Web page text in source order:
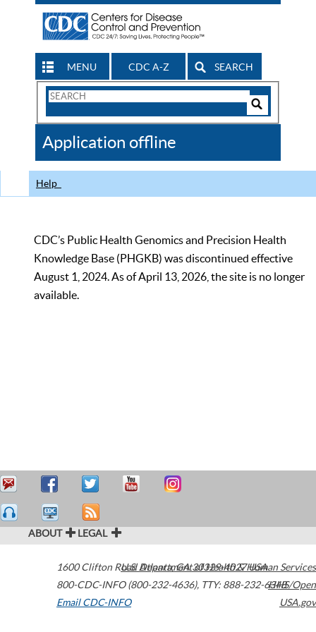
MENU CDC A-Z SEARCH
Search
CDC
Application offline
Help
CDC’s Public Health Genomics and Precision Health
Knowledge Base (PHGKB) was discontinued effective
August 1, 2024. As of April 13, 2026, the site is no longer
available.
ABOUT LEGAL
1600 Clifton Road Atlanta,GA30329-4027USA
800-CDC-INFO (800-232-4636), TTY: 888-232-6348
Email CDC-INFO
U.S. Department of Health & Human Services
HHS/Open
USA.gov